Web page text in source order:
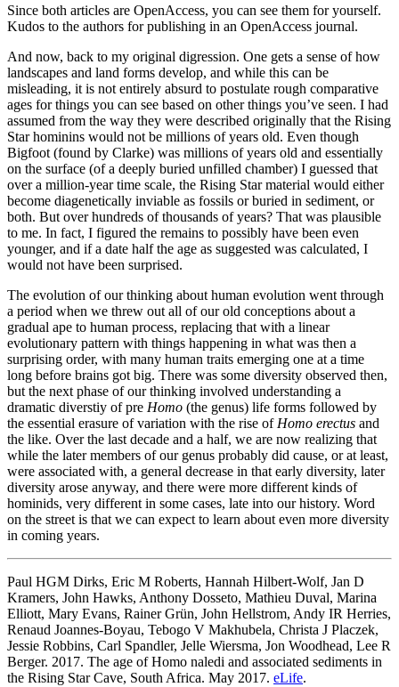
Since both articles are OpenAccess, you can see them for yourself.
Kudos to the authors for publishing in an OpenAccess journal.
And now, back to my original digression. One gets a sense of how
landscapes and land forms develop, and while this can be
misleading, it is not entirely absurd to postulate rough comparative
ages for things you can see based on other things you’ve seen. I had
assumed from the way they were described originally that the Rising
Star hominins would not be millions of years old. Even though
Bigfoot (found by Clarke) was millions of years old and essentially
on the surface (of a deeply buried unfilled chamber) I guessed that
over a million-year time scale, the Rising Star material would either
become diagenetically inviable as fossils or buried in sediment, or
both. But over hundreds of thousands of years? That was plausible
to me. In fact, I figured the remains to possibly have been even
younger, and if a date half the age as suggested was calculated, I
would not have been surprised.
The evolution of our thinking about human evolution went through
a period when we threw out all of our old conceptions about a
gradual ape to human process, replacing that with a linear
evolutionary pattern with things happening in what was then a
surprising order, with many human traits emerging one at a time
long before brains got big. There was some diversity observed then,
but the next phase of our thinking involved understanding a
dramatic diverstiy of pre Homo (the genus) life forms followed by
the essential erasure of variation with the rise of Homo erectus and
the like. Over the last decade and a half, we are now realizing that
while the later members of our genus probably did cause, or at least,
were associated with, a general decrease in that early diversity, later
diversity arose anyway, and there were more different kinds of
hominids, very different in some cases, late into our history. Word
on the street is that we can expect to learn about even more diversity
in coming years.
Paul HGM Dirks, Eric M Roberts, Hannah Hilbert-Wolf, Jan D
Kramers, John Hawks, Anthony Dosseto, Mathieu Duval, Marina
Elliott, Mary Evans, Rainer Grün, John Hellstrom, Andy IR Herries,
Renaud Joannes-Boyau, Tebogo V Makhubela, Christa J Placzek,
Jessie Robbins, Carl Spandler, Jelle Wiersma, Jon Woodhead, Lee R
Berger. 2017. The age of Homo naledi and associated sediments in
the Rising Star Cave, South Africa. May 2017. eLife.